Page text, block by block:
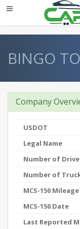
BINGO
Company
USDOT
Legal Name
Number of
Number of
MCS-150
MCS-150 Date
Last Reported